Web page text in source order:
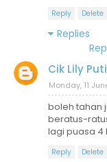
Reply Delete
Replies
Cik Lily
Monday, 11
boleh tahan
beratus-
lagi puasa 4
Reply Delete